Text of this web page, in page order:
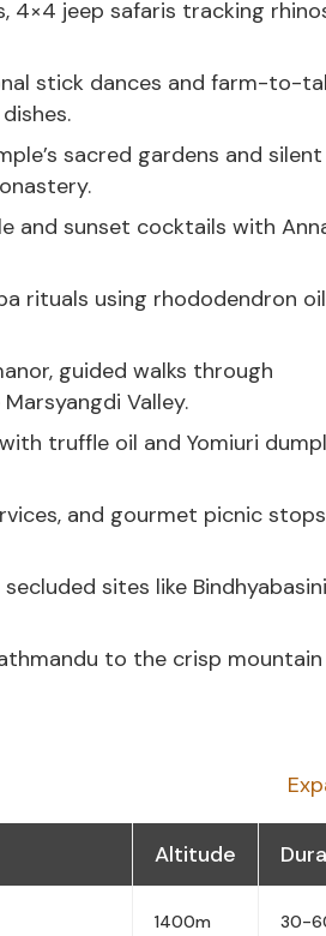
4×4 jeep safaris tracking
stick dances and farm-to-
sacred gardens and silent
and sunset cocktails with
rituals using rhododendron
guided walks through
Valley.
truffle oil and Yomiuri
and gourmet picnic
sites like Bindhyabasini
to the crisp
Altitude
1400m
30-